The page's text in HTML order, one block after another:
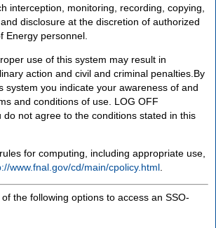
interception, monitoring, recording, copying,
disclosure at the discretion of authorized
Energy personnel.
use of this system may result in
action and civil and criminal penalties.By
system you indicate your awareness of and
and conditions of use. LOG OFF
do not agree to the conditions stated in this
for computing, including appropriate use,
www.fnal.gov/cd/main/cpolicy.html
the following options to access an SSO-